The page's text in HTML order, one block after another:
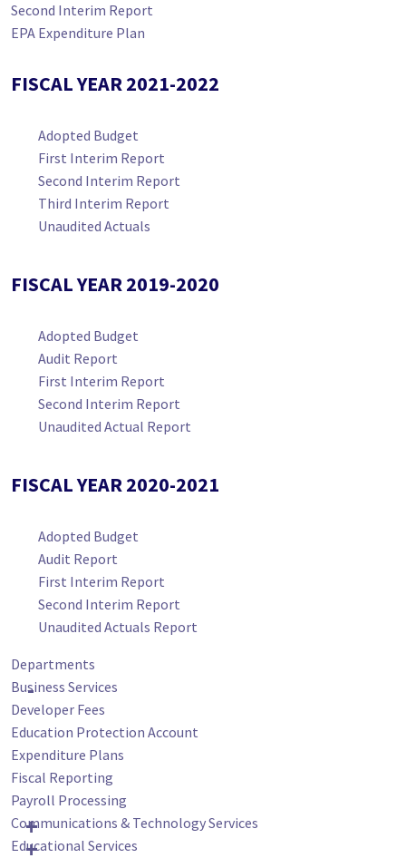
Second Interim Report
EPA Expenditure Plan
FISCAL YEAR 2021-2022
Adopted Budget
First Interim Report
Second Interim Report
Third Interim Report
Unaudited Actuals
FISCAL YEAR 2019-2020
Adopted Budget
Audit Report
First Interim Report
Second Interim Report
Unaudited Actual Report
FISCAL YEAR 2020-2021
Adopted Budget
Audit Report
First Interim Report
Second Interim Report
Unaudited Actuals Report
Departments
Business Services
Developer Fees
Education Protection Account
Expenditure Plans
Fiscal Reporting
Payroll Processing
Communications & Technology Services
Educational Services